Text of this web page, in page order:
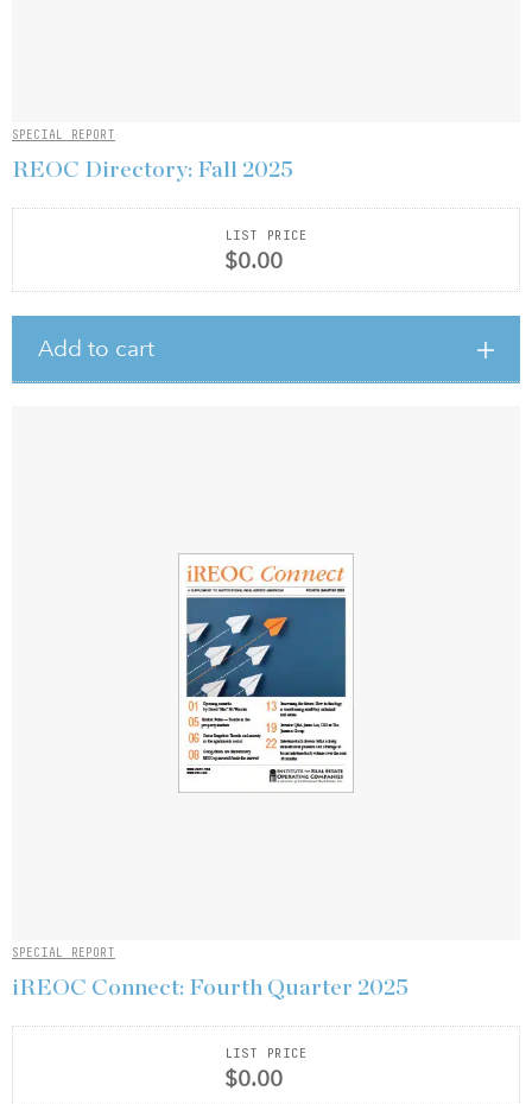
SPECIAL REPORT
REOC Directory: Fall 2025
LIST PRICE
$0.00
Add to cart
SPECIAL REPORT
iREOC Connect: Fourth Quarter 2025
LIST PRICE
$0.00